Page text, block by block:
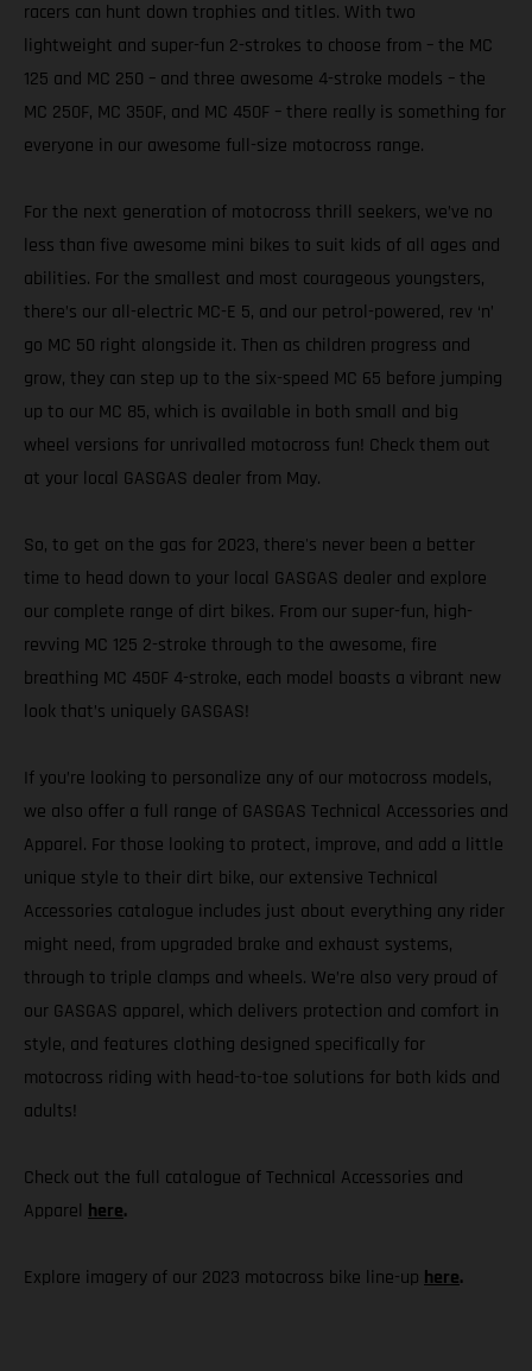
racers can hunt down trophies and titles. With two
lightweight and super-fun 2-strokes to choose from – the MC
125 and MC 250 – and three awesome 4-stroke models – the
MC 250F, MC 350F, and MC 450F – there really is something for
everyone in our awesome full-size motocross range.
For the next generation of motocross thrill seekers, we’ve no
less than five awesome mini bikes to suit kids of all ages and
abilities. For the smallest and most courageous youngsters,
there’s our all-electric MC-E 5, and our petrol-powered, rev ‘n’
go MC 50 right alongside it. Then as children progress and
grow, they can step up to the six-speed MC 65 before jumping
up to our MC 85, which is available in both small and big
wheel versions for unrivalled motocross fun! Check them out
at your local GASGAS dealer from May.
So, to get on the gas for 2023, there's never been a better
time to head down to your local GASGAS dealer and explore
our complete range of dirt bikes. From our super-fun, high-
revving MC 125 2-stroke through to the awesome, fire
breathing MC 450F 4-stroke, each model boasts a vibrant new
look that’s uniquely GASGAS!
If you’re looking to personalize any of our motocross models,
we also offer a full range of GASGAS Technical Accessories and
Apparel. For those looking to protect, improve, and add a little
unique style to their dirt bike, our extensive Technical
Accessories catalogue includes just about everything any rider
might need, from upgraded brake and exhaust systems,
through to triple clamps and wheels. We’re also very proud of
our GASGAS apparel, which delivers protection and comfort in
style, and features clothing designed specifically for
motocross riding with head-to-toe solutions for both kids and
adults!
Check out the full catalogue of Technical Accessories and
Apparel here.
Explore imagery of our 2023 motocross bike line-up here.